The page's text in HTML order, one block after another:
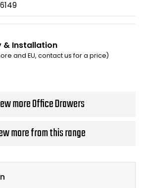
& Installation
and EU, contact us for a price)
more Office Drawers
more from this range
Bike Storage
Shop All Office